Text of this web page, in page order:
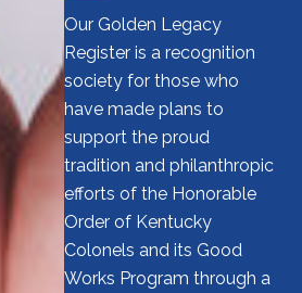
Our Golden Legacy
Register is a recognition
society for those who
have made plans to
support the proud
tradition and philanthropic
efforts of the Honorable
Order of Kentucky
Colonels and its Good
Works Program through a